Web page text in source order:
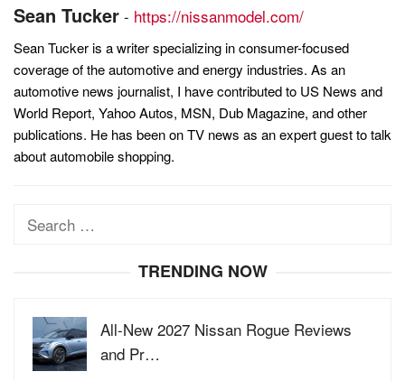
Sean Tucker - https://nissanmodel.com/
Sean Tucker is a writer specializing in consumer-focused
coverage of the automotive and energy industries. As an
automotive news journalist, I have contributed to US News and
World Report, Yahoo Autos, MSN, Dub Magazine, and other
publications. He has been on TV news as an expert guest to talk
about automobile shopping.
Search
TRENDING NOW
All-New 2027 Nissan Rogue Reviews
and Pr…